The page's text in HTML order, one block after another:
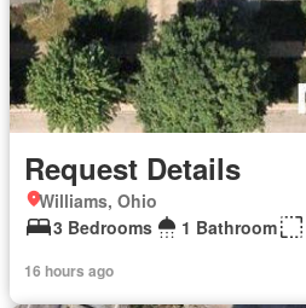
Request Details
Williams, Ohio
3 Bedrooms
1 Bathroom
16 hours ago